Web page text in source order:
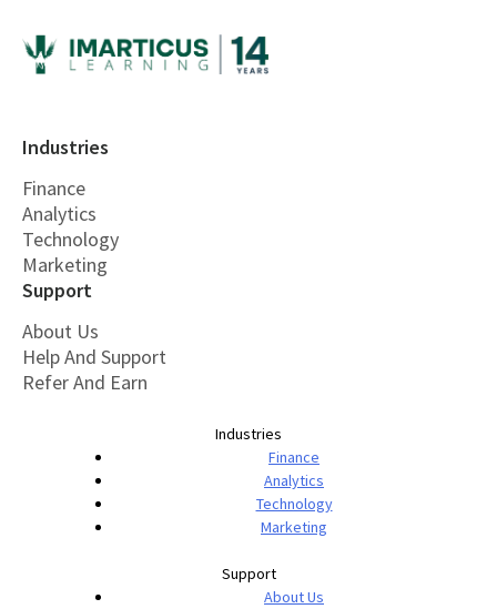
Industries
Finance
Analytics
Technology
Marketing
Support
About Us
Help And Support
Refer And Earn
Industries
Finance
Analytics
Technology
Marketing
Support
About Us